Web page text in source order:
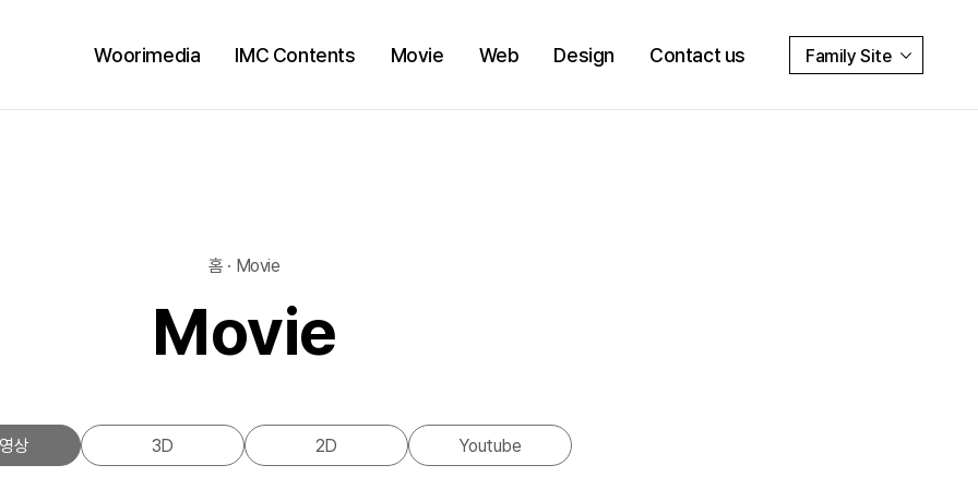
Woorimedia IMC Contents Movie Web Design Contact us Family Site
홈 · Movie
Movie
상 3D 2D Youtube